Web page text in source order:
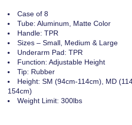
Case of 8
Tube: Aluminum, Matte Color
Handle: TPR
Sizes – Small, Medium & Large
Underarm Pad: TPR
Function: Adjustable Height
Tip: Rubber
Height: SM (94cm-114cm), MD
154cm)
Weight Limit: 300lbs